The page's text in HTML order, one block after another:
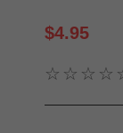
$4.95
☆ ☆ ☆ ☆